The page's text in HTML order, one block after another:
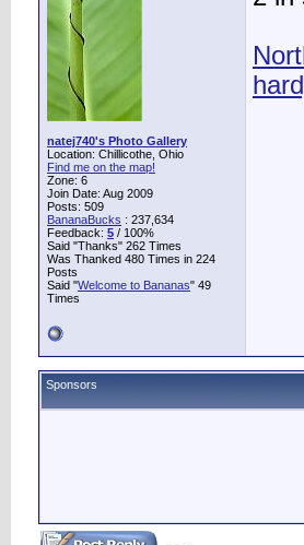
natej740's Photo Gallery
Location: Chillicothe, Ohio
Find me on the map!
Zone: 6
Join Date: Aug 2009
Posts: 509
BananaBucks : 237,634
Feedback: 5 / 100%
Said "Thanks" 262 Times
Was Thanked 480 Times in 224
Posts
Said "Welcome to Bananas" 49
Times
Sponsors